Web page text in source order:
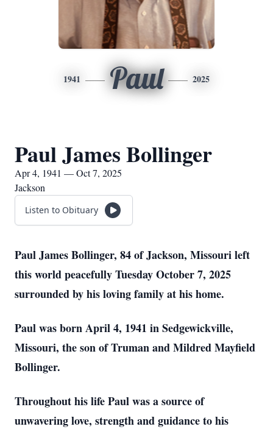
1941 Paul 2025
Paul James Bollinger
Apr 4, 1941 — Oct 7, 2025
Jackson
Listen to Obituary
Paul James Bollinger, 84 of Jackson, Missouri left
this world peacefully Tuesday October 7, 2025
surrounded by his loving family at his home.
Paul was born April 4, 1941 in Sedgewickville,
Missouri, the son of Truman and Mildred Mayfield
Bollinger.
Throughout his life Paul was a source of
unwavering love, strength and guidance to his